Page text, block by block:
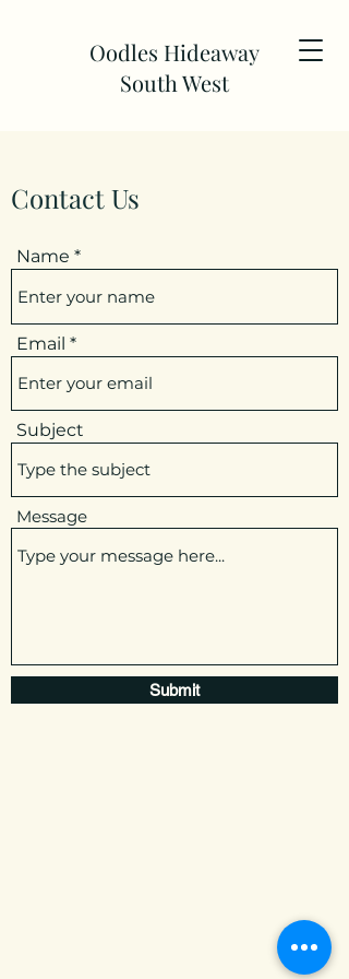
Oodles Hideaway
South West
Contact Us
Name
Email
Subject
Message
Submit